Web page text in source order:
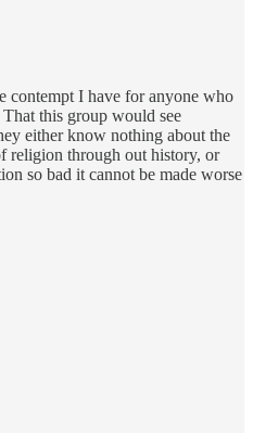
contempt I have for anyone who
this group would see
either know nothing about the
religion through out history, or
so bad it cannot be made worse